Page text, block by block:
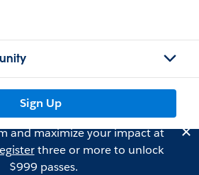
Sign Up
and maximize your impact at
three or more to unlock
$999 passes.